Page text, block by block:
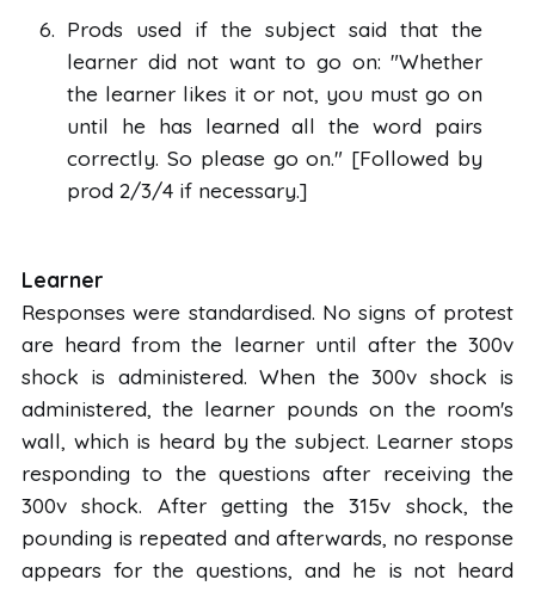
Prods used if the subject said that the
learner did not want to go on: "Whether
the learner likes it or not, you must go on
until he has learned all the word pairs
correctly. So please go on." [Followed by
prod 2/3/4 if necessary.]
Learner
Responses were standardised. No signs of protest
are heard from the learner until after the 300v
shock is administered. When the 300v shock is
administered, the learner pounds on the room's
wall, which is heard by the subject. Learner stops
responding to the questions after receiving the
300v shock. After getting the 315v shock, the
pounding is repeated and afterwards, no response
appears for the questions, and he is not heard